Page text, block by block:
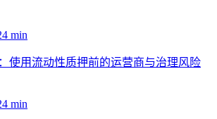
min
使用流动性质押前的运营商与治理风险
min